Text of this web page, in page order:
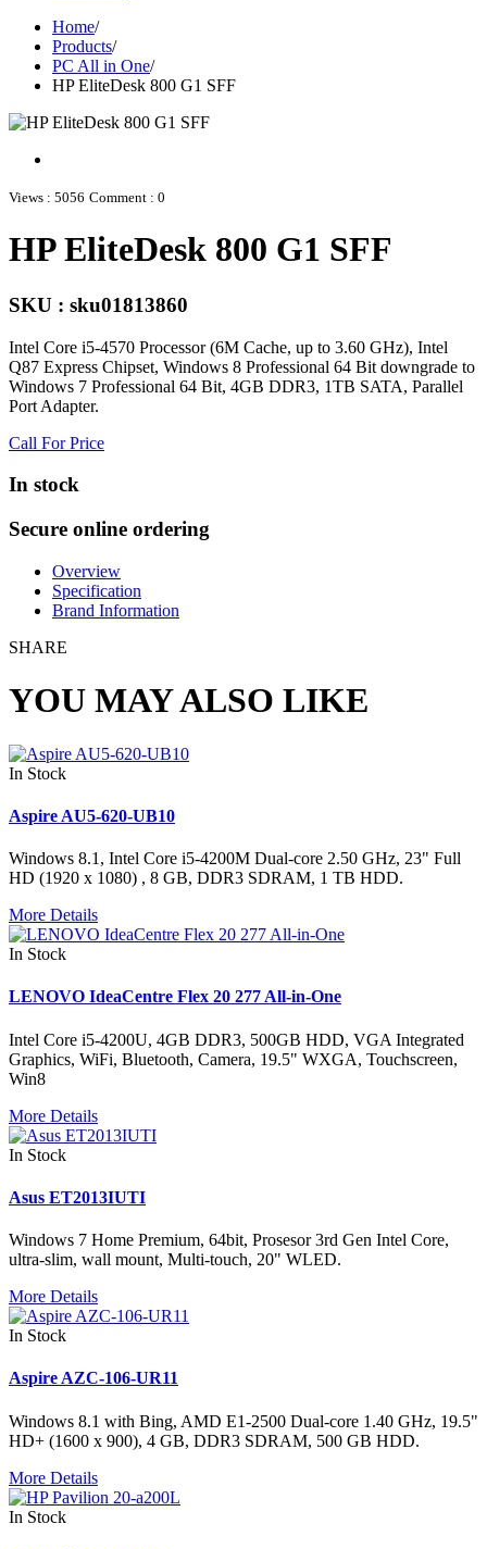
Home/
Products/
PC All in One/
HP EliteDesk 800 G1 SFF
Views : 5056 Comment : 0
HP EliteDesk 800 G1 SFF
SKU : sku01813860
Intel Core i5-4570 Processor (6M Cache, up to 3.60 GHz), Intel
Q87 Express Chipset, Windows 8 Professional 64 Bit downgrade to
Windows 7 Professional 64 Bit, 4GB DDR3, 1TB SATA, Parallel
Port Adapter.
Call For Price
In stock
Secure online ordering
Overview
Specification
Brand Information
SHARE
YOU MAY ALSO LIKE
In Stock
Aspire AU5-620-UB10
Windows 8.1, Intel Core i5-4200M Dual-core 2.50 GHz, 23" Full
HD (1920 x 1080) , 8 GB, DDR3 SDRAM, 1 TB HDD.
More Details
In Stock
LENOVO IdeaCentre Flex 20 277 All-in-One
Intel Core i5-4200U, 4GB DDR3, 500GB HDD, VGA Integrated
Graphics, WiFi, Bluetooth, Camera, 19.5" WXGA, Touchscreen,
Win8
More Details
In Stock
Asus ET2013IUTI
Windows 7 Home Premium, 64bit, Prosesor 3rd Gen Intel Core,
ultra-slim, wall mount, Multi-touch, 20" WLED.
More Details
In Stock
Aspire AZC-106-UR11
Windows 8.1 with Bing, AMD E1-2500 Dual-core 1.40 GHz, 19.5"
HD+ (1600 x 900), 4 GB, DDR3 SDRAM, 500 GB HDD.
More Details
In Stock